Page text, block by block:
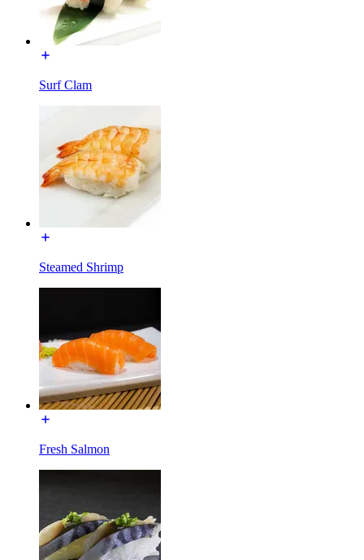
Surf Clam
Steamed Shrimp
Fresh Salmon